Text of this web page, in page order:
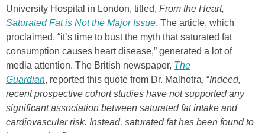
University Hospital in London, titled, From the Heart,
Saturated Fat is Not the Major Issue. The article, which
proclaimed, “it’s time to bust the myth that saturated fat
consumption causes heart disease,” generated a lot of
media attention. The British newspaper, The
Guardian, reported this quote from Dr. Malhotra, “Indeed,
recent prospective cohort studies have not supported any
significant association between saturated fat intake and
cardiovascular risk. Instead, saturated fat has been found to